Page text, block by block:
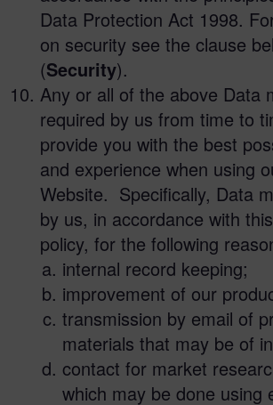
Data Protection Act 1998.
on security see the clause
(Security).
Any or all of the above Data
required by us from time to
provide you with the best
and experience when using
Website. Specifically, Data
by us, in accordance with
policy, for the following
internal record keeping;
improvement of our
transmission by email of
materials that may be of
contact for market
which may be done using